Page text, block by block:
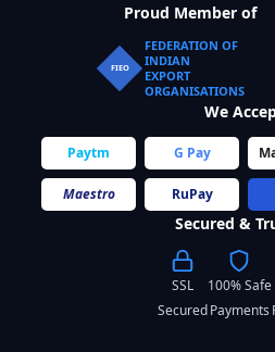
Proud Member of
FIEO
FEDERATION OF
INDIAN
EXPORT
ORGANISATIONS
We
Paytm G Pay
Maestro RuPay
Secured &
SSL
Secured
100% Safe
Payments